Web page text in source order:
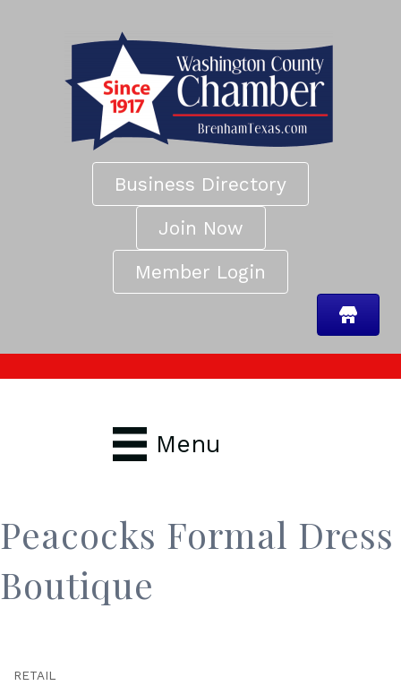
Business Directory
Join Now
Member Login
Menu
Peacocks Formal Dress
Boutique
RETAIL